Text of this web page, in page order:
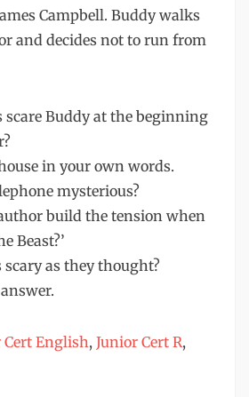
Campbell. Buddy walks
and decides not to run from
scare Buddy at the beginning
in your own words.
mysterious?
build the tension when
Beast?’
scary as they thought?
Cert English, Junior Cert R,